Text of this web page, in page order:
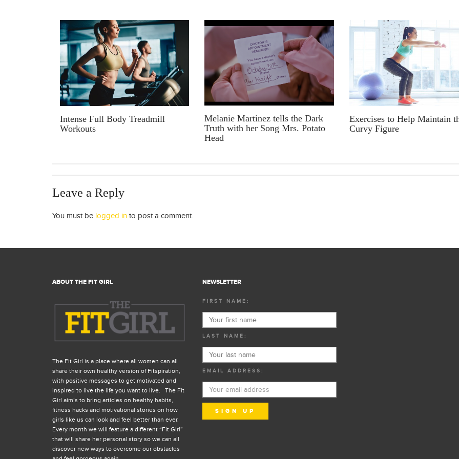
Intense Full Body Treadmill
Workouts
Melanie Martinez tells the Dark
Truth with her Song Mrs. Potato
Head
Exercises to Help Maintain
Curvy Figure
Leave a Reply
You must be logged in to post a comment.
ABOUT THE FIT GIRL
The Fit Girl is a place where all women can all
share their own healthy version of Fitspiration,
with positive messages to get motivated and
inspired to live the life you want to live. The Fit
Girl aim’s to bring articles on healthy habits,
fitness hacks and motivational stories on how
girls like us can look and feel better than ever.
Every month we will feature a different “Fit Girl”
that will share her personal story so we can all
discover new ways to overcome our obstacles
NEWSLETTER
FIRST NAME:
LAST NAME:
EMAIL ADDRESS: